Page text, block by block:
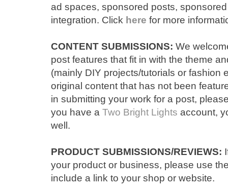
ad spaces, sponsored posts,
integration. Click here for more
CONTENT SUBMISSIONS: We
post features that fit in with the theme
(mainly DIY projects/tutorials or fashion
original content that has not been
in submitting your work for a post,
you have a Two Bright Lights account,
well.
PRODUCT SUBMISSIONS/REVIEWS:
your product or business, please use
include a link to your shop or website.